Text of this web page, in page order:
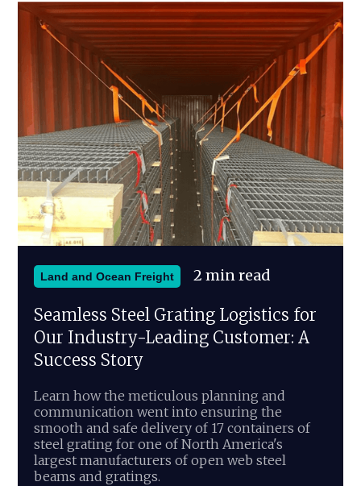
Land and Ocean Freight 2 min read
Seamless Steel Grating Logistics for
Our Industry-Leading Customer: A
Success Story
Learn how the meticulous planning and
communication went into ensuring the
smooth and safe delivery of 17 containers of
steel grating for one of North America's
largest manufacturers of open web steel
beams and gratings.